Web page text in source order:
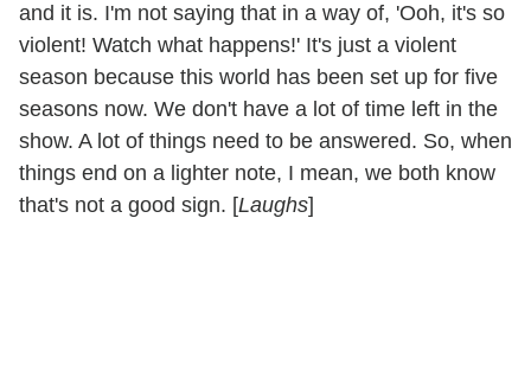
and it is. I'm not saying that in a way of, 'Ooh, it's so
violent! Watch what happens!' It's just a violent
season because this world has been set up for five
seasons now. We don't have a lot of time left in the
show. A lot of things need to be answered. So, when
things end on a lighter note, I mean, we both know
that's not a good sign. [Laughs]